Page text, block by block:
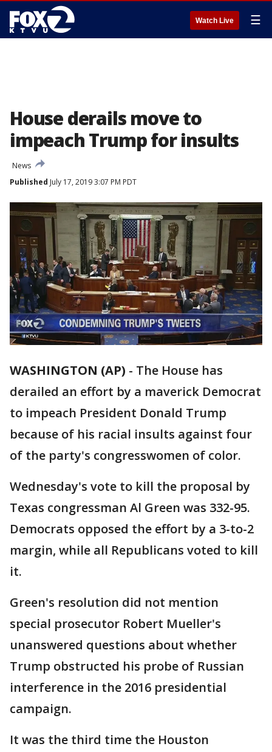
Watch Live ☰
House derails move to
impeach Trump for insults
News
Published July 17, 2019 3:07 PM PDT
WASHINGTON (AP) - The House has
derailed an effort by a maverick Democrat
to impeach President Donald Trump
because of his racial insults against four
of the party's congresswomen of color.
Wednesday's vote to kill the proposal by
Texas congressman Al Green was 332-95.
Democrats opposed the effort by a 3-to-2
margin, while all Republicans voted to kill
it.
Green's resolution did not mention
special prosecutor Robert Mueller's
unanswered questions about whether
Trump obstructed his probe of Russian
interference in the 2016 presidential
campaign.
It was the third time the Houston